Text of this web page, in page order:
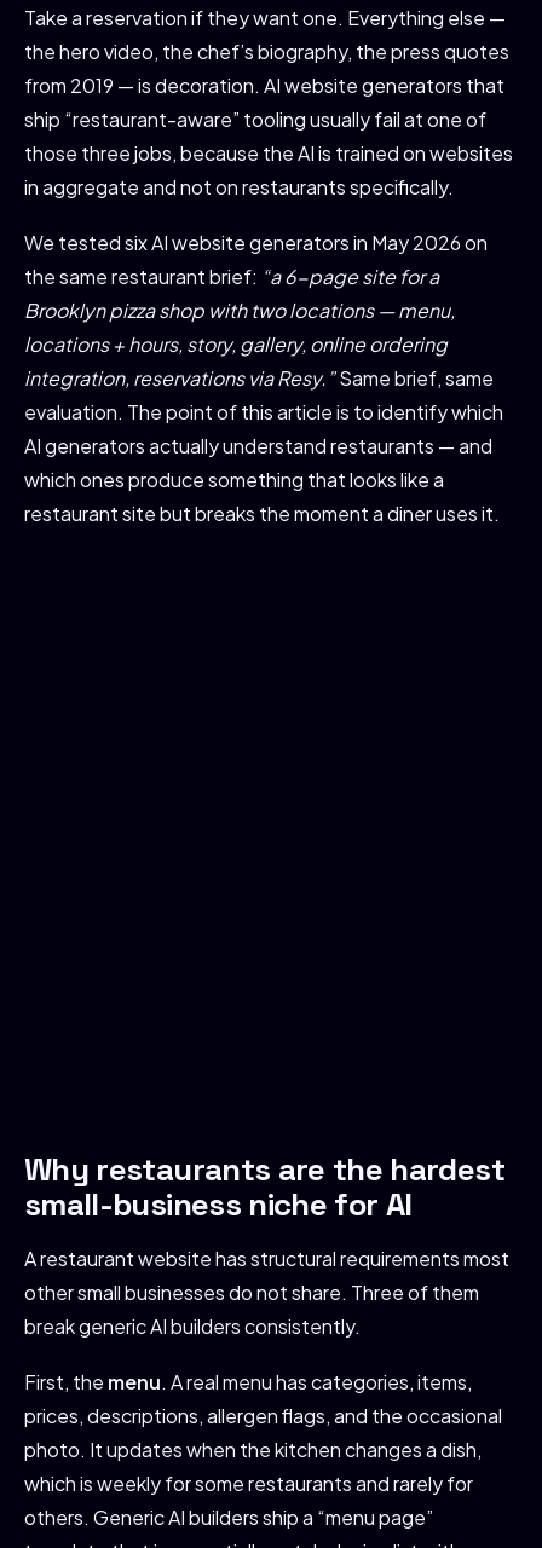
Take a reservation if they want one. Everything else —
the hero video, the chef’s biography, the press quotes
from 2019 — is decoration. AI website generators that
ship “restaurant-aware” tooling usually fail at one of
those three jobs, because the AI is trained on websites
in aggregate and not on restaurants specifically.
We tested six AI website generators in May 2026 on
the same restaurant brief: “a 6-page site for a
Brooklyn pizza shop with two locations — menu,
locations + hours, story, gallery, online ordering
integration, reservations via Resy.”Same brief, same
evaluation. The point of this article is to identify which
AI generators actually understand restaurants — and
which ones produce something that looks like a
restaurant site but breaks the moment a diner uses it.
Why restaurants are the hardest
small-business niche for AI
A restaurant website has structural requirements most
other small businesses do not share. Three of them
break generic AI builders consistently.
First, the menu. A real menu has categories, items,
prices, descriptions, allergen flags, and the occasional
photo. It updates when the kitchen changes a dish,
which is weekly for some restaurants and rarely for
others. Generic AI builders ship a “menu page”